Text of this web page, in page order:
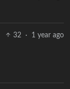
32 · 1 year ago